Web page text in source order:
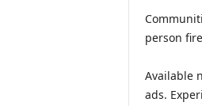
person
Available
ads.